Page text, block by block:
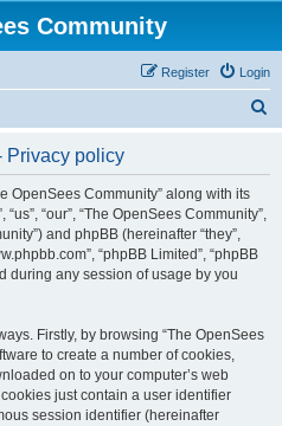
Community
Login
Register
Privacy policy
OpenSees Community” along with its
“our”, “The OpenSees Community”,
and phpBB (hereinafter “they”,
“phpBB Limited”, “phpBB
during any session of usage by you
Firstly, by browsing “The OpenSees
to create a number of cookies,
on to your computer’s web
just contain a user identifier
session identifier (hereinafter